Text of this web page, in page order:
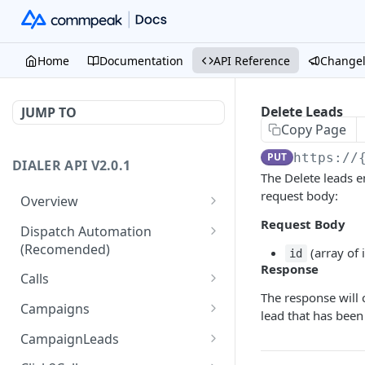
Home Documentation API Reference
JUMP TO
DIALER API V2.0.1
Overview
Core API Concepts
Common and Useful API
Examples
Dispatch Automation
(Recomended)
Dispatch Leads
Dispatch Statuses
Calls
Get all calls
Get aggregated call stats
Campaigns
Get specific campaign
CampaignLeads
Delete Leads
Copy Page
PUT https://
The Delete leads
request body:
Request Body
id
(array of
Response
The response will
lead that has